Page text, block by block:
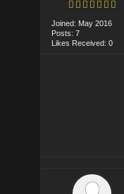
Joined: May 2016
Posts: 7
Likes Received: 0